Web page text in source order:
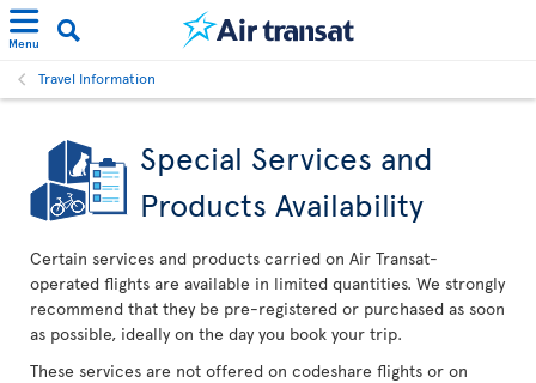
Menu
Travel Information
Special Services and
Products Availability
Certain services and products carried on Air Transat-
operated flights are available in limited quantities. We strongly
recommend that they be pre-registered or purchased as soon
as possible, ideally on the day you book your trip.
These services are not offered on codeshare flights or on